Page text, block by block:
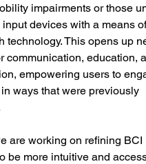
impairments or those
devices with a means
technology. This opens up
communication, education,
empowering users to
ways that were previously
are working on refining BCI
be more intuitive and